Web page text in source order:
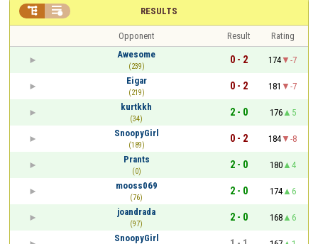
RESULTS
 
Opponent Result
Rating
Awesome
(239)
0 - 2 174
-7
Eigar
(219)
0 - 2 181
-7
kurtkkh
(34)
2 - 0 176
5
SnoopyGirl
(189)
0 - 2 184
-8
Prants
(0)
2 - 0 180
4
mooss069
(76)
2 - 0 174
6
joandrada
(97)
2 - 0 168
6
SnoopyGirl